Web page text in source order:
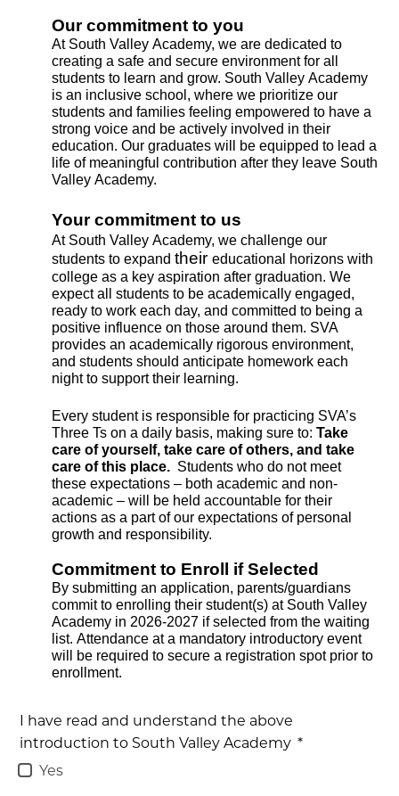
Our commitment to you
At South Valley Academy, we are dedicated to
creating a safe and secure environment for all
students to learn and grow. South Valley Academy
is an inclusive school, where we prioritize our
students and families feeling empowered to have a
strong voice and be actively involved in their
education. Our graduates will be equipped to lead a
life of meaningful contribution after they leave South
Valley Academy.
Your commitment to us
At South Valley Academy, we challenge our
students to expand their educational horizons with
college as a key aspiration after graduation. We
expect all students to be academically engaged,
ready to work each day, and committed to being a
positive influence on those around them. SVA
provides an academically rigorous environment,
and students should anticipate homework each
night to support their learning.
Every student is responsible for practicing SVA’s
Three Ts on a daily basis, making sure to: Take
care of yourself, take care of others, and take
care of this place. Students who do not meet
these expectations – both academic and non-
academic – will be held accountable for their
actions as a part of our expectations of personal
growth and responsibility.
Commitment to Enroll if Selected
By submitting an application, parents/guardians
commit to enrolling their student(s) at South Valley
Academy in 2026-2027 if selected from the waiting
list. Attendance at a mandatory introductory event
will be required to secure a registration spot prior to
enrollment.
I have read and understand the above
introduction to South Valley Academy *
Yes